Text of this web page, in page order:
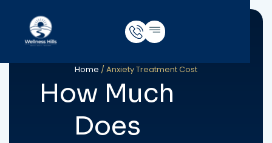
Home /Anxiety Treatment Cost
How Much
Does